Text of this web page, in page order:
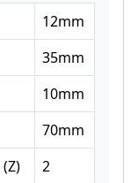
12mm
35mm
10mm
70mm
(Z)
2